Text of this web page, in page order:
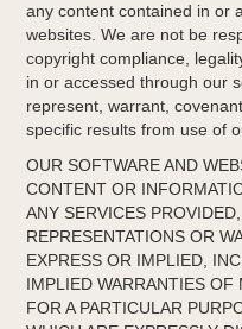
any content contained in or
websites. We are not be
copyright compliance,
in or accessed through our
represent, warrant,
specific results from use of
OUR SOFTWARE AND
CONTENT OR
ANY SERVICES
REPRESENTATIONS OR
EXPRESS OR IMPLIED,
IMPLIED WARRANTIES OF
FOR A PARTICULAR